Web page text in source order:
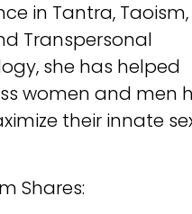
in Tantra, Taoism,
Transpersonal
she has helped
women and men
their innate
Shares: